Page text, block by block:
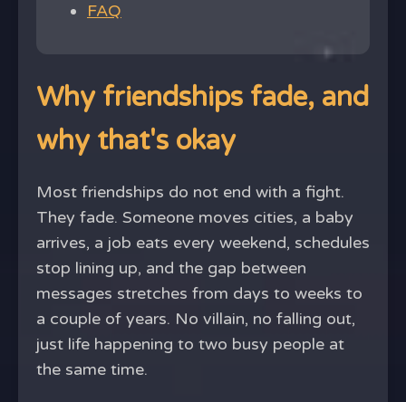
FAQ
Why friendships fade, and
why that's okay
Most friendships do not end with a fight.
They fade. Someone moves cities, a baby
arrives, a job eats every weekend, schedules
stop lining up, and the gap between
messages stretches from days to weeks to
a couple of years. No villain, no falling out,
just life happening to two busy people at
the same time.